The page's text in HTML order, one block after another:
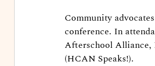
Community
conference. In
Afterschool Alliance,
(HCAN Speaks!).